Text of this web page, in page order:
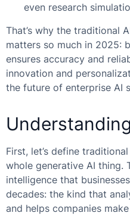
even research
That’s why the traditional
matters so much in 2025:
ensures accuracy and
innovation and
the future of enterprise AI
First, let’s define
whole generative AI
intelligence that
decades: the kind that
and helps companies